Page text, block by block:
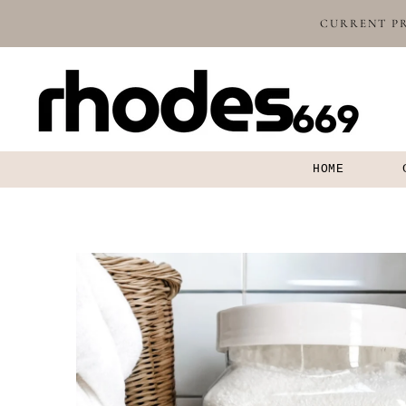
CURRENT
HOME
SKIP TO
PRODUCT
INFORMATION